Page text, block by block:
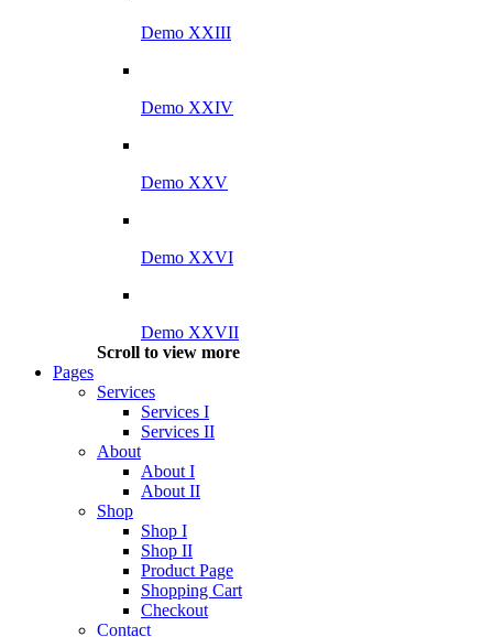
Demo XXIII
Demo XXIV
Demo XXV
Demo XXVI
Demo XXVII
Scroll to view more
Pages
Services
Services I
Services II
About
About I
About II
Shop
Shop I
Shop II
Product Page
Shopping Cart
Checkout
Contact